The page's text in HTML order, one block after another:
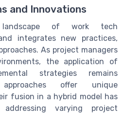
and Innovations
landscape of work tech
integrates new practices,
As project managers
the application of
strategies remains
offer unique
fusion in a hybrid model has
varying project